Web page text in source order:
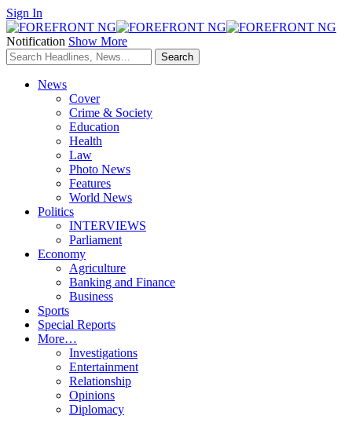
Sign In
Notification Show More
News
Cover
Crime & Society
Education
Health
Law
Photo News
Features
World News
Politics
INTERVIEWS
Parliament
Economy
Agriculture
Banking and Finance
Business
Sports
Special Reports
More…
Investigations
Entertainment
Relationship
Opinions
Diplomacy